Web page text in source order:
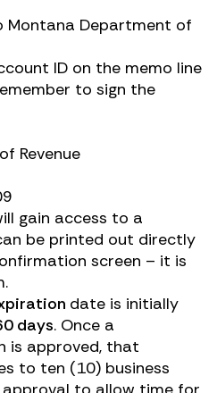
Montana Department of
ID on the memo line
to sign the
Revenue
gain access to a
be printed out directly
screen – it is
date is initially
days. Once a
is approved, that
to ten (10) business